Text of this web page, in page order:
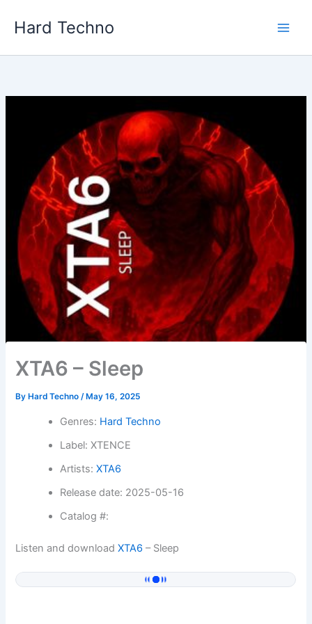
Hard Techno
XTA6 – Sleep
By Hard Techno/ May 16, 2025
Genres: Hard Techno
Label: XTENCE
Artists:XTA6
Release date: 2025-05-16
Catalog #:
Listen and downloadXTA6 – Sleep